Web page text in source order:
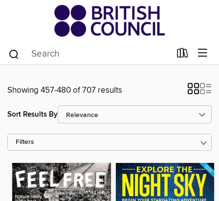
Showing 457-480 of 707 results
Sort Results By
Filters